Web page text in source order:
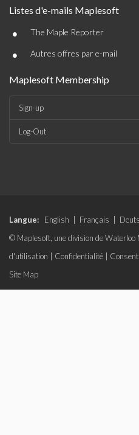
Listes d'e-mails Maplesoft
• The Maple Reporter
• Autres offres par e-mail
Maplesoft Membership
Sign-up
Log-Out
Langue: English Français
© Maplesoft, une division de
d'utilisation
Confidentialité
Site Map